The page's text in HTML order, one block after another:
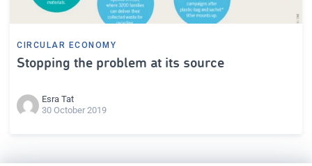
CIRCULAR ECONOMY
Stopping the problem at its source
Esra Tat
30 October 2019